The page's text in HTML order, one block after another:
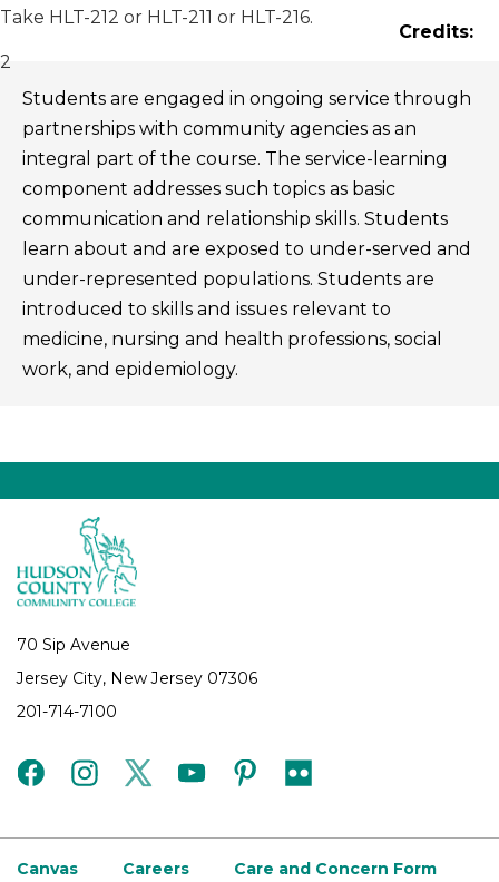
Take HLT-212 or HLT-211 or HLT-216.
Credits:
2
Students are engaged in ongoing service through
partnerships with community agencies as an
integral part of the course. The service-learning
component addresses such topics as basic
communication and relationship skills. Students
learn about and are exposed to under-served and
under-represented populations. Students are
introduced to skills and issues relevant to
medicine, nursing and health professions, social
work, and epidemiology.
70 Sip Avenue
Jersey City, New Jersey 07306
201-714-7100
facebookinstagramtwitteryoutubepinterest
flickr
Canvas Careers Care and Concern Form